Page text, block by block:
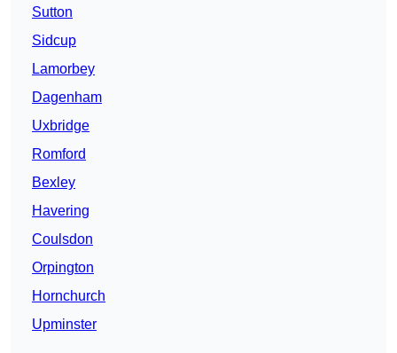
Sutton
Sidcup
Lamorbey
Dagenham
Uxbridge
Romford
Bexley
Havering
Coulsdon
Orpington
Hornchurch
Upminster